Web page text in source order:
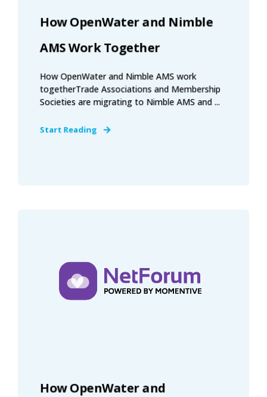
How OpenWater and Nimble
AMS Work Together
How OpenWater and Nimble AMS work
togetherTrade Associations and Membership
Societies are migrating to Nimble AMS and ...
Start Reading
How OpenWater and